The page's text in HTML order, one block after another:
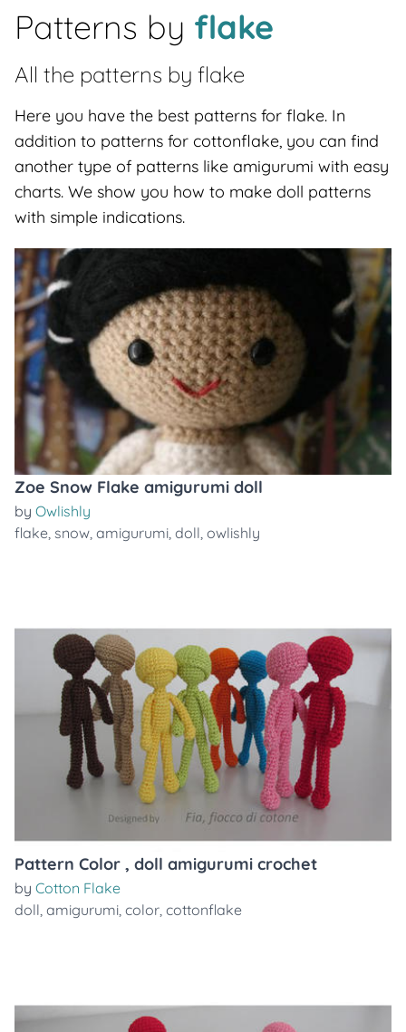
Patterns by flake
All the patterns by flake
Here you have the best patterns for flake. In
addition to patterns for cottonflake, you can find
another type of patterns like amigurumi with easy
charts. We show you how to make doll patterns
with simple indications.
Zoe Snow Flake amigurumi doll
by Owlishly
flake, snow, amigurumi, doll, owlishly
Pattern Color , doll amigurumi crochet
by Cotton Flake
doll, amigurumi, color, cottonflake